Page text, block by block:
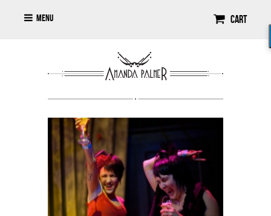
Cart
Menu